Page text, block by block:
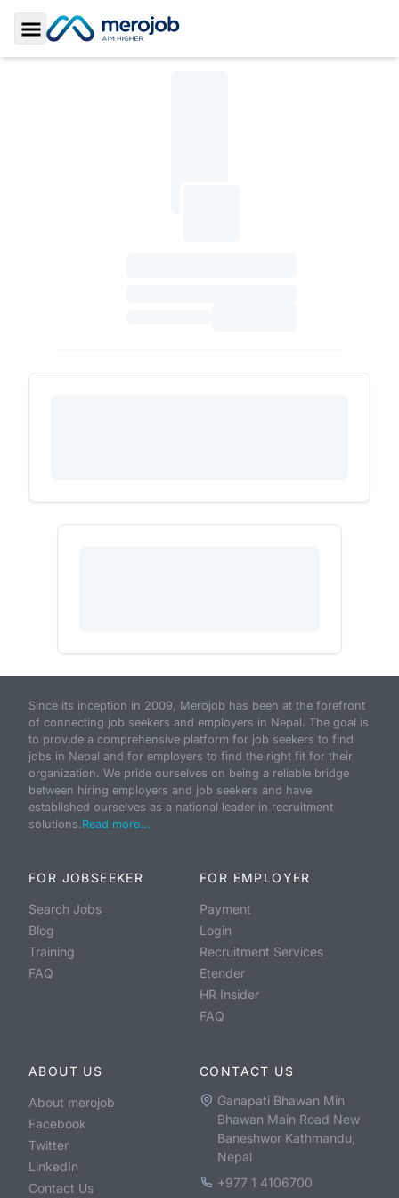
Toggle Sidebar
Since its inception in 2009, Merojob has been at the forefront
of connecting job seekers and employers in Nepal. The goal is
to provide a comprehensive platform for job seekers to find
jobs in Nepal and for employers to find the right fit for their
organization. We pride ourselves on being a reliable bridge
between hiring employers and job seekers and have
established ourselves as a national leader in recruitment
solutions.Read more...
FOR JOBSEEKER
Search Jobs
Blog
Training
FAQ
FOR EMPLOYER
Payment
Login
Recruitment Services
Etender
HR Insider
FAQ
ABOUT US
About merojob
Facebook
Twitter
LinkedIn
Contact Us
CONTACT US
Ganapati Bhawan Min
Bhawan Main Road New
Baneshwor Kathmandu,
Nepal
+977 1 4106700